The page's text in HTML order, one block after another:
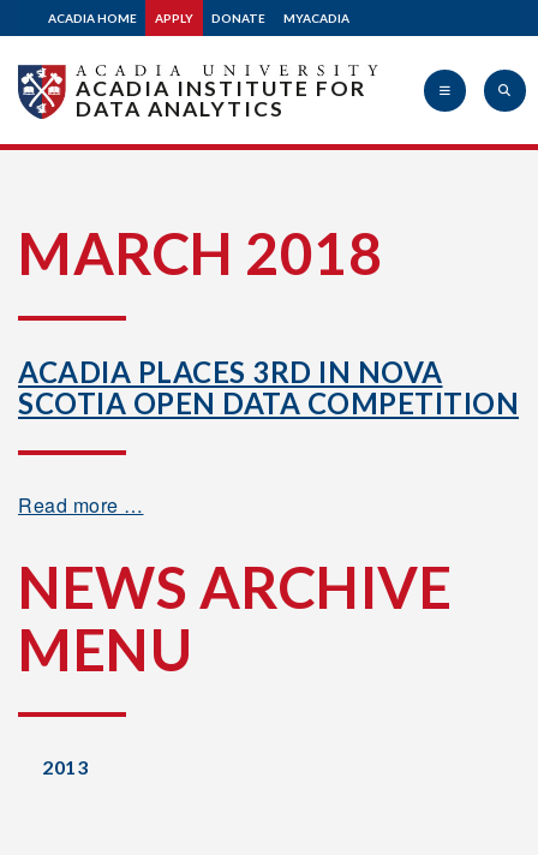
ACADIA HOME APPLY DONATE MYACADIA
ACADIA INSTITUTE FOR
DATA ANALYTICS
MARCH 2018
ACADIA PLACES 3RD IN NOVA
SCOTIA OPEN DATA COMPETITION
Read more …
NEWS ARCHIVE
MENU
2013